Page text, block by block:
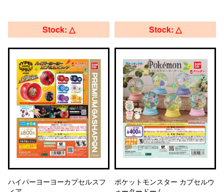
Stock: △
ハイパーヨーヨーカプセルスフ
Stock: △
ポケットモンスター カプセルウ